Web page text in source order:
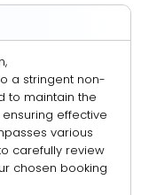
a stringent non-
to maintain the
effective
various
carefully review
chosen booking